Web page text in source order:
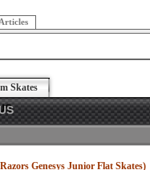
Articles
Skates
Genesys Junior Flat Skates)